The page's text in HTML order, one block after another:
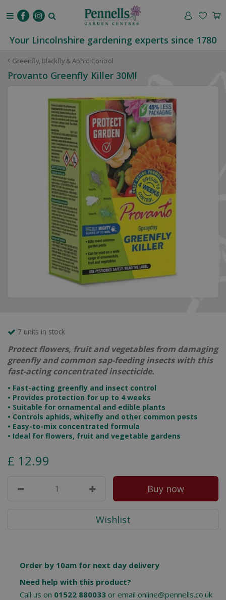
Greenfly, Blackfly & Aphid Control
Your Lincolnshire gardening experts since 1780
Provanto Greenfly Killer 30Ml
7 units in stock
Protect flowers, fruit and vegetables from damaging
greenfly and common sap-feeding insects with this
fast-acting concentrated insecticide.
• Fast-acting greenfly and insect control
• Provides protection for up to 4 weeks
• Suitable for ornamental and edible plants
• Controls aphids, whitefly and other common pests
• Easy-to-mix concentrated formula
• Ideal for flowers, fruit and vegetable gardens
£ 12.99
Order by 10am for next day delivery
Need help with this product?
Call us on 01522 880033 or email online@pennells.co.uk